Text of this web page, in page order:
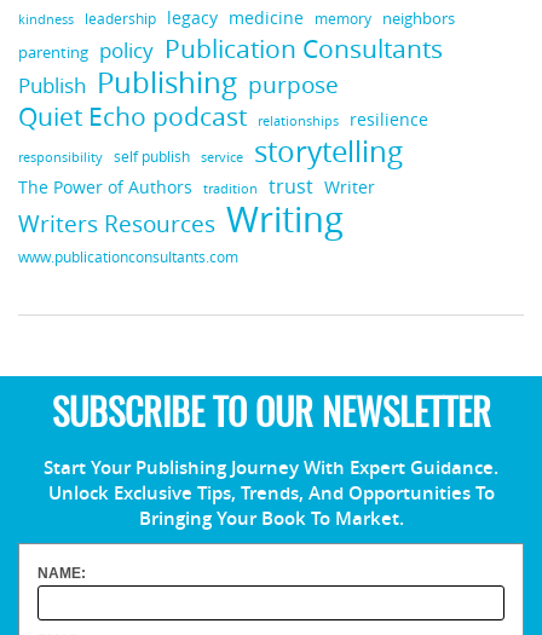
kindness leadership legacy medicine memory neighbors
parenting policy Publication Consultants
Publish Publishing purpose
Quiet Echo podcast relationships resilience
responsibility self publish service storytelling
The Power of Authors tradition trust Writer
Writers Resources Writing
www.publicationconsultants.com
SUBSCRIBE TO OUR NEWSLETTER
Start Your Publishing Journey With Expert Guidance.
Unlock Exclusive Tips, Trends, And Opportunities To
Bringing Your Book To Market.
NAME: